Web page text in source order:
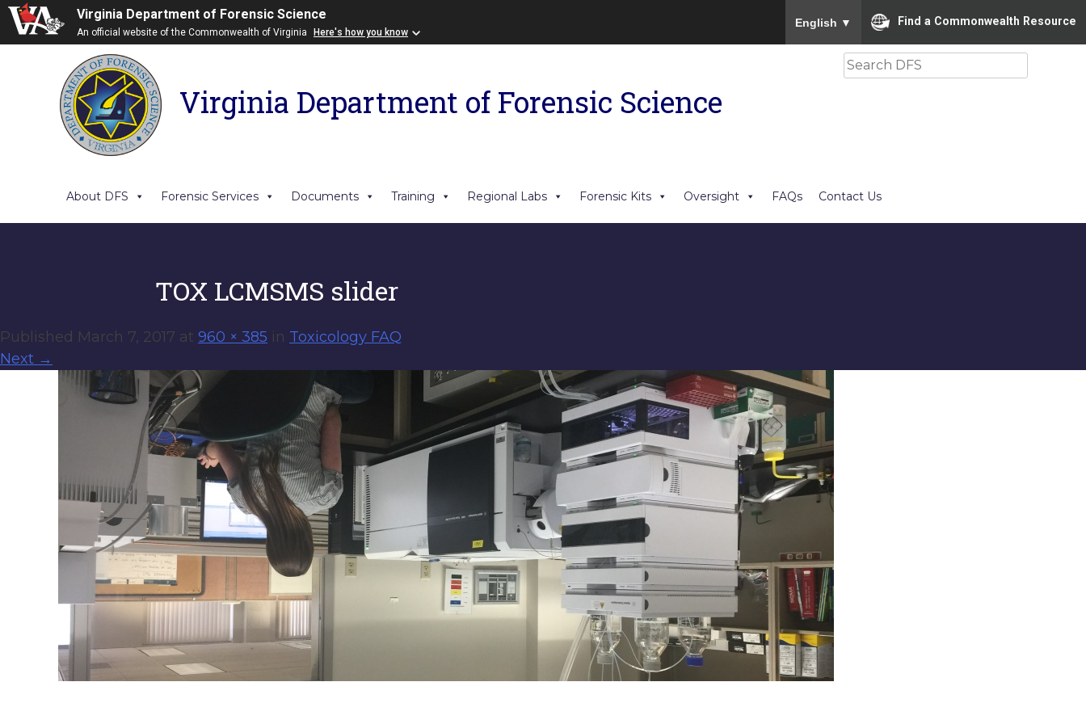
Virginia Department of Forensic Science
An official website of the Commonwealth of Virginia Here's how you know
English ▼ Find a Commonwealth Resource
Virginia Department of Forensic Science
Search
About DFS Forensic Services Documents Training Regional Labs Forensic Kits Oversight FAQs Contact Us
TOX LCMSMS slider
Published March 7, 2017 at 960 × 385 in Toxicology FAQ
Next →